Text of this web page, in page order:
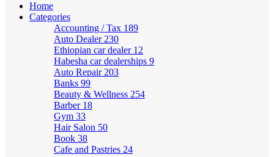
Home
Categories
Accounting / Tax 189
Auto Dealer 230
Ethiopian car dealer 12
Habesha car dealerships 9
Auto Repair 203
Banks 99
Beauty & Wellness 254
Barber 18
Gym 33
Hair Salon 50
Book 38
Cafe and Pastries 24